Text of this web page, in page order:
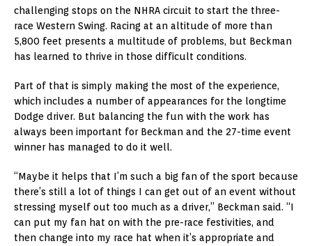
challenging stops on the NHRA circuit to start the three-
race Western Swing. Racing at an altitude of more than
5,800 feet presents a multitude of problems, but Beckman
has learned to thrive in those difficult conditions.
Part of that is simply making the most of the experience,
which includes a number of appearances for the longtime
Dodge driver. But balancing the fun with the work has
always been important for Beckman and the 27-time event
winner has managed to do it well.
“Maybe it helps that I’m such a big fan of the sport because
there’s still a lot of things I can get out of an event without
stressing myself out too much as a driver,” Beckman said. “I
can put my fan hat on with the pre-race festivities, and
then change into my race hat when it’s appropriate and